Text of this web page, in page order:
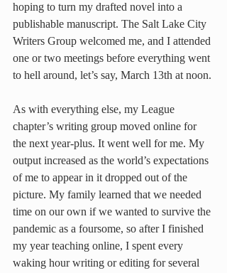
hoping to turn my drafted novel into a
publishable manuscript. The Salt Lake City
Writers Group welcomed me, and I attended
one or two meetings before everything went
to hell around, let’s say, March 13th at noon.
As with everything else, my League
chapter’s writing group moved online for
the next year-plus. It went well for me. My
output increased as the world’s expectations
of me to appear in it dropped out of the
picture. My family learned that we needed
time on our own if we wanted to survive the
pandemic as a foursome, so after I finished
my year teaching online, I spent every
waking hour writing or editing for several